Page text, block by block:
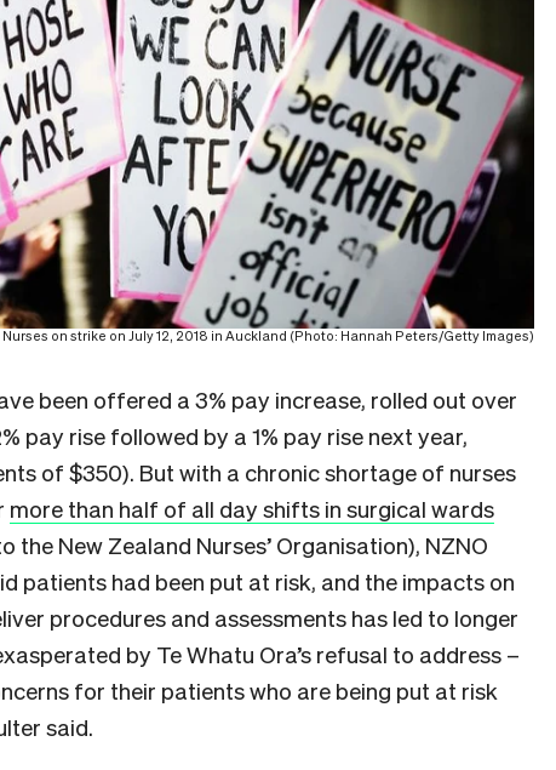
Nurses on strike on July 12, 2018 in Auckland (Photo: Hannah Peters/Getty Images)
been offered a 3% pay increase, rolled out over
pay rise followed by a 1% pay rise next year,
of $350). But with a chronic shortage of nurses
more than half of all day shifts in surgical wards
the New Zealand Nurses’ Organisation), NZNO
patients had been put at risk, and the impacts on
procedures and assessments has led to longer
by Te Whatu Ora’s refusal to address –
for their patients who are being put at risk
said.